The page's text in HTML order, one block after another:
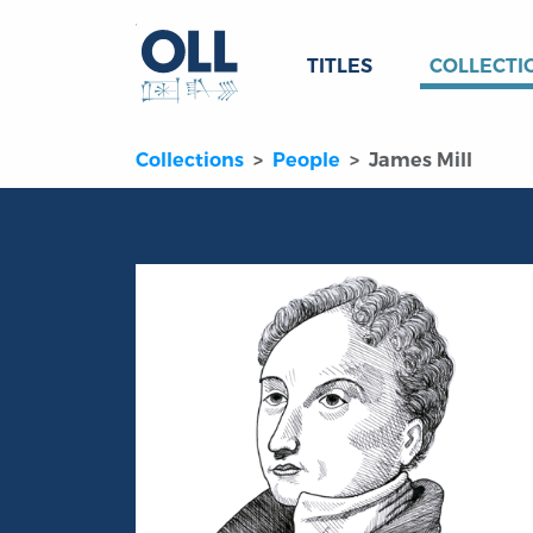
TITLES
Collections People James Mill